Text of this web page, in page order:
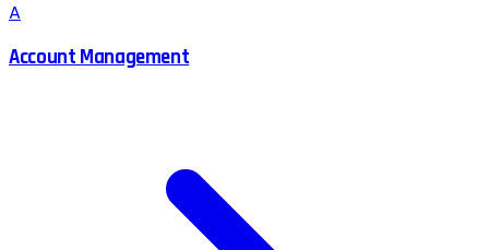
A
Account Management